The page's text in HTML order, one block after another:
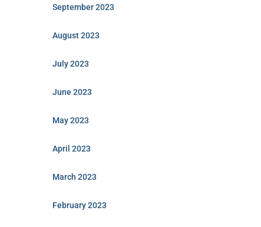
September 2023
August 2023
July 2023
June 2023
May 2023
April 2023
March 2023
February 2023